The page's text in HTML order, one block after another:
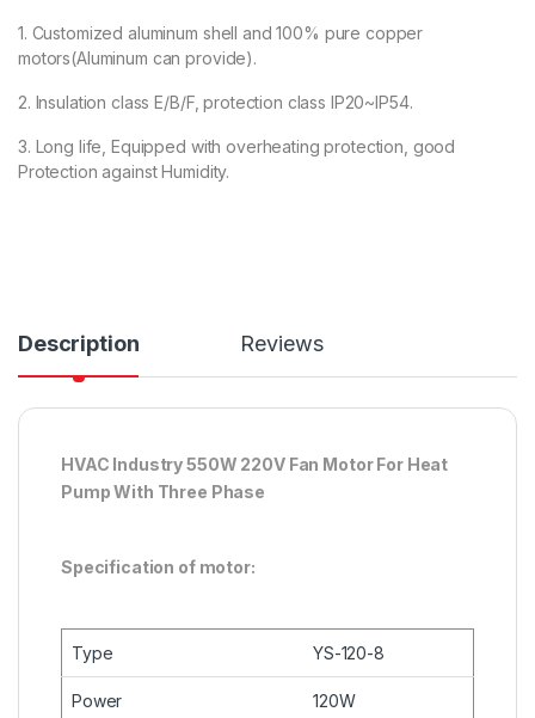
1. Customized aluminum shell and 100% pure copper
motors(Aluminum can provide).
2. Insulation class E/B/F, protection class IP20~IP54.
3. Long life, Equipped with overheating protection, good
Protection against Humidity.
Description Reviews
HVAC Industry 550W 220V Fan Motor For Heat
Pump With Three Phase
Specification of motor:
Type YS-120-8
Power 120W